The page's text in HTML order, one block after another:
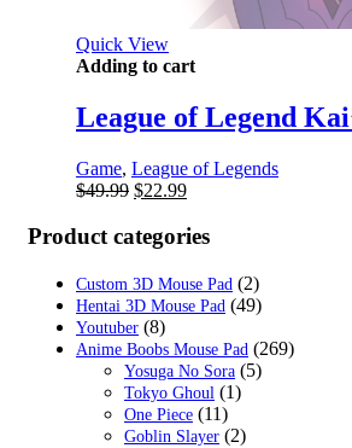
Quick View
Adding to cart
League of Legend
Game, League of Legends
$49.99 Original
was:
$49.99.
$22.99Current
is:
Product categories
Custom 3D Mouse Pad (2)
Hentai 3D Mouse Pad (49)
Youtuber (8)
Anime Boobs Mouse Pad (269)
Yosuga No Sora (5)
Tokyo Ghoul (1)
One Piece (11)
Goblin Slayer (2)